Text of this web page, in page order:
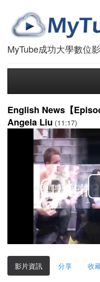
MyTube成功大學數位
English News【
Angela Liu (11:17)
影片資訊 分享 收